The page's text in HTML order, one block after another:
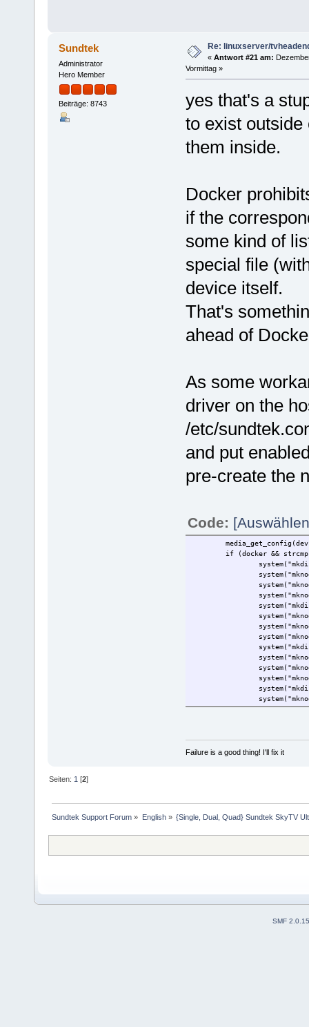
Sundtek
Administrator
Hero Member
Beiträge: 8743
Re: linuxserver/
« Antwort #21 am:
Vormittag »
yes that's a
to exist outside
them inside.
Docker
if the
some kind of
special file
device itself.
That's
ahead of
As some
driver on the
/etc/
and put
pre-create the
Code:
media_get_config(dev-
if (docker &&
system("mkdir -p /
system("mknod /dev/
system("mknod /dev/
system("mknod /dev/
system("mkdir -p /
system("mknod /dev/
system("mknod /dev/
system("mknod /dev/
system("mkdir -p /
system("mknod /dev/
system("mknod /dev/
system("mknod /dev/
system("mkdir -p /
system("mknod /dev/
system("mknod /dev/
}
Failure is a good thing! I'll fix it
Seiten: 1 [2]
Sundtek Support Forum » English» {Single, Dual, Quad} Sundtek SkyTV
SMF 2.0.15